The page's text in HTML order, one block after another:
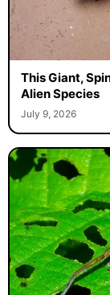
This Giant,
Alien Species
July 9, 2026